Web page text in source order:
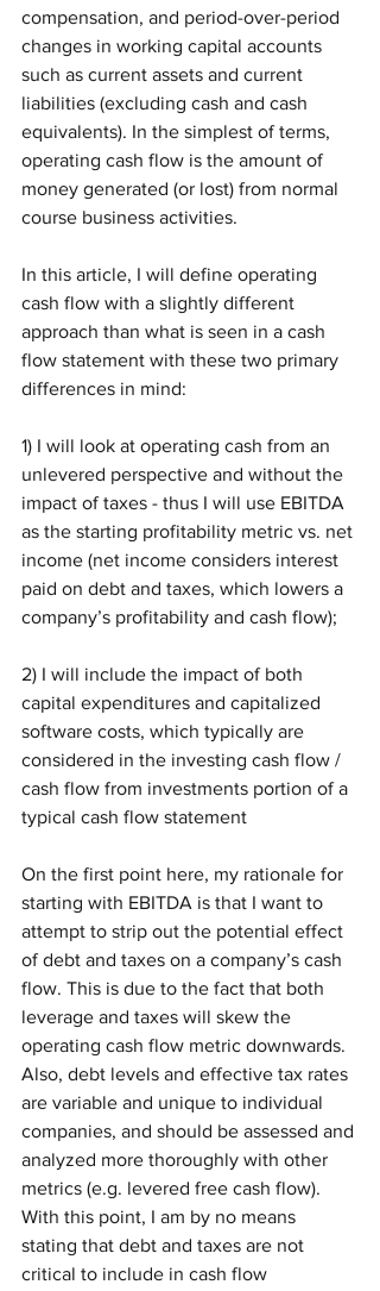
compensation, and period-over-period
changes in working capital accounts
such as current assets and current
liabilities (excluding cash and cash
equivalents). In the simplest of terms,
operating cash flow is the amount of
money generated (or lost) from normal
course business activities.
In this article, I will define operating
cash flow with a slightly different
approach than what is seen in a cash
flow statement with these two primary
differences in mind:
1) I will look at operating cash from an
unlevered perspective and without the
impact of taxes - thus I will use EBITDA
as the starting profitability metric vs. net
income (net income considers interest
paid on debt and taxes, which lowers a
company’s profitability and cash flow);
2) I will include the impact of both
capital expenditures and capitalized
software costs, which typically are
considered in the investing cash flow /
cash flow from investments portion of a
typical cash flow statement
On the first point here, my rationale for
starting with EBITDA is that I want to
attempt to strip out the potential effect
of debt and taxes on a company’s cash
flow. This is due to the fact that both
leverage and taxes will skew the
operating cash flow metric downwards.
Also, debt levels and effective tax rates
are variable and unique to individual
companies, and should be assessed and
analyzed more thoroughly with other
metrics (e.g. levered free cash flow).
With this point, I am by no means
stating that debt and taxes are not
critical to include in cash flow